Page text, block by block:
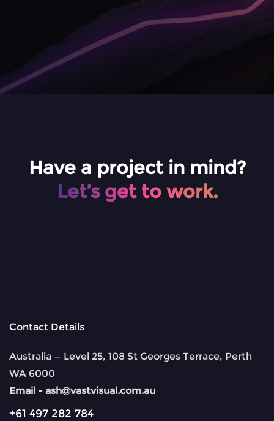
Have a project in mind?
Let’s get to work.
Contact Details
Australia — Level 25, 108 St Georges Terrace, Perth
WA 6000
Email - ash@vastvisual.com.au
+61 497 282 784